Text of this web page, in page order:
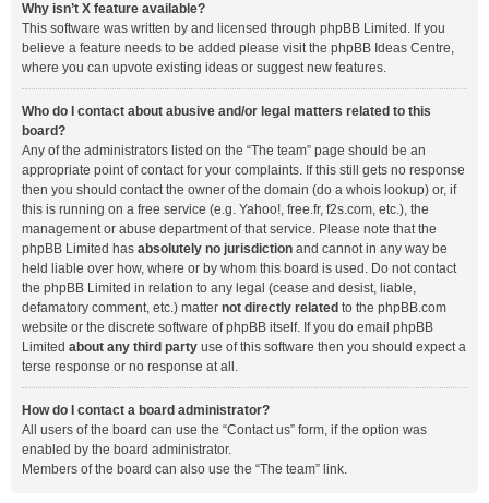
Why isn’t X feature available?
This software was written by and licensed through phpBB Limited. If you
believe a feature needs to be added please visit the phpBB Ideas Centre,
where you can upvote existing ideas or suggest new features.
Who do I contact about abusive and/or legal matters related to this
board?
Any of the administrators listed on the “The team” page should be an
appropriate point of contact for your complaints. If this still gets no response
then you should contact the owner of the domain (do a whois lookup) or, if
this is running on a free service (e.g. Yahoo!, free.fr, f2s.com, etc.), the
management or abuse department of that service. Please note that the
phpBB Limited has absolutely no jurisdiction and cannot in any way be
held liable over how, where or by whom this board is used. Do not contact
the phpBB Limited in relation to any legal (cease and desist, liable,
defamatory comment, etc.) matter not directly related to the phpBB.com
website or the discrete software of phpBB itself. If you do email phpBB
Limited about any third party use of this software then you should expect a
terse response or no response at all.
How do I contact a board administrator?
All users of the board can use the “Contact us” form, if the option was
enabled by the board administrator.
Members of the board can also use the “The team” link.